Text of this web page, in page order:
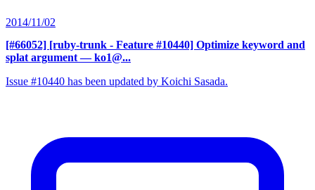
2014/11/02
[#66052] [ruby-trunk - Feature #10440] Optimize keyword and
splat argument — ko1@...
Issue #10440 has been updated by Koichi Sasada.